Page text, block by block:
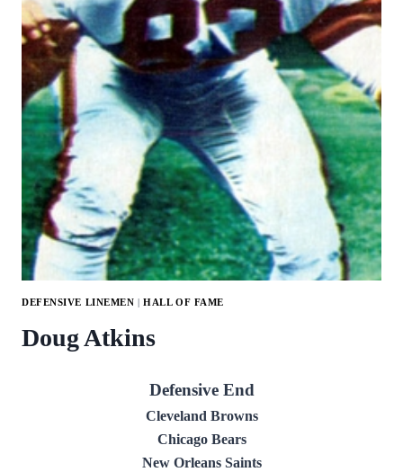
DEFENSIVE LINEMEN |HALL OF FAME
Doug Atkins
Defensive End
Cleveland Browns
Chicago Bears
New Orleans Saints